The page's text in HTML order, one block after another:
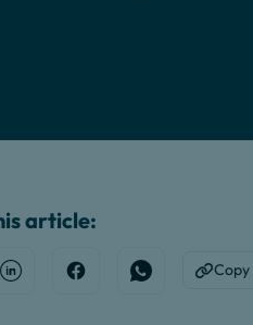
article:
Share on Linkedin
Share on Facebook
Share onCopy
Copy